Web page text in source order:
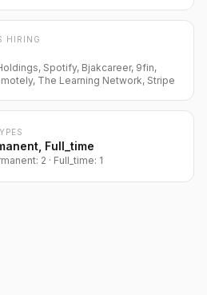
HIRING
Spotify, Bjakcareer, 9fin,
The Learning Network, Stripe
Full_time
2 · Full_time: 1